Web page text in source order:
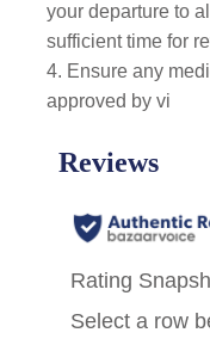
your departure to
sufficient time for
4. Ensure any
approved by vi